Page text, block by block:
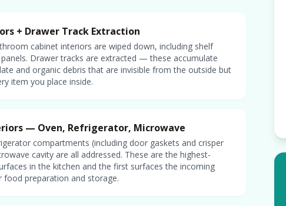
+ Drawer Track Extraction
cabinet interiors are wiped down, including shelf
Drawer tracks are extracted — these accumulate
and organic debris that are invisible from the outside but
item you place inside.
— Oven, Refrigerator, Microwave
compartments (including door gaskets and crisper
cavity are all addressed. These are the highest-
in the kitchen and the first surfaces the incoming
food preparation and storage.